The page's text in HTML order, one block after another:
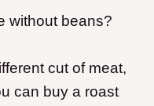
without beans?
cut of meat,
can buy a roast